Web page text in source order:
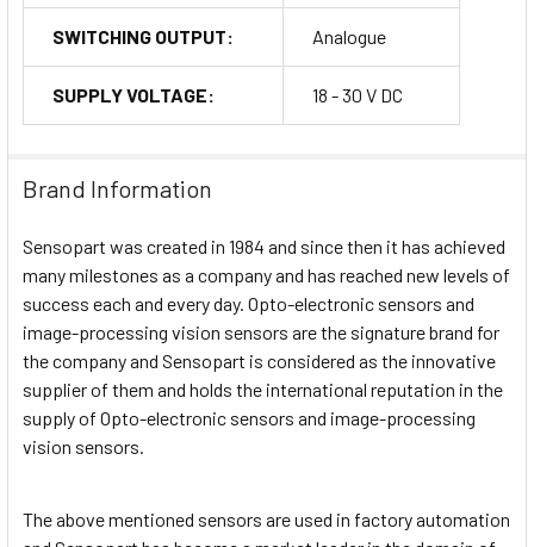
SWITCHING OUTPUT: Analogue
SUPPLY VOLTAGE: 18 - 30 V DC
Brand Information
Sensopart was created in 1984 and since then it has achieved
many milestones as a company and has reached new levels of
success each and every day. Opto-electronic sensors and
image-processing vision sensors are the signature brand for
the company and Sensopart is considered as the innovative
supplier of them and holds the international reputation in the
supply of Opto-electronic sensors and image-processing
vision sensors.
The above mentioned sensors are used in factory automation